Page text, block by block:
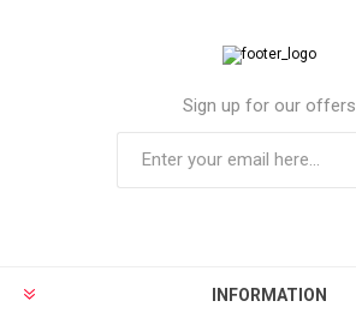
Sign up for our offers
INFORMATION